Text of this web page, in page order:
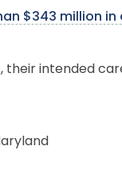
$343 million
their intended